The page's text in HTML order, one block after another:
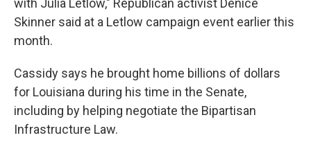
with Julia Letlow," Republican activist Denice
Skinner said at a Letlow campaign event earlier this
month.
Cassidy says he brought home billions of dollars
for Louisiana during his time in the Senate,
including by helping negotiate the Bipartisan
Infrastructure Law.